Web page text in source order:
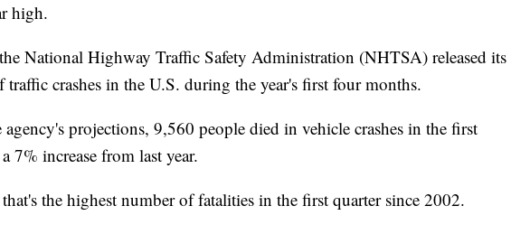
high.
National Highway Traffic Safety Administration (NHTSA) released its
traffic crashes in the U.S. during the year's first four months.
projections, 9,560 people died in vehicle crashes in the first
7% increase from last year.
the highest number of fatalities in the first quarter since 2002.